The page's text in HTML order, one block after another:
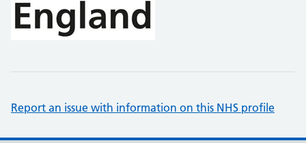
Report an issue with information on this NHS profile